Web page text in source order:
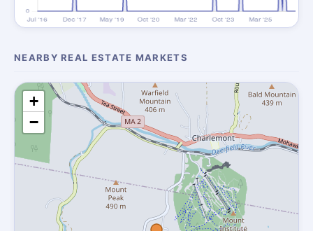
NEARBY REAL ESTATE MARKETS
+
−